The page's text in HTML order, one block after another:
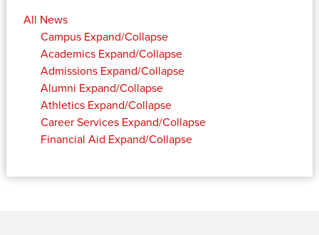
All News
Campus Expand/Collapse
Academics Expand/Collapse
Admissions Expand/Collapse
Alumni Expand/Collapse
Athletics Expand/Collapse
Career Services Expand/Collapse
Financial Aid Expand/Collapse